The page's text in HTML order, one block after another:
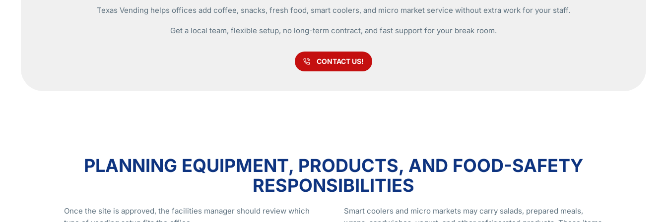
Texas Vending helps offices add coffee, snacks, fresh food, smart coolers, and micro market service without extra work for your staff.
Get a local team, flexible setup, no long-term contract, and fast support for your break room.
CONTACT US!
PLANNING EQUIPMENT, PRODUCTS, AND FOOD-SAFETY
RESPONSIBILITIES
Once the site is approved, the facilities manager should review which
Smart coolers and micro markets may carry salads, prepared meals,